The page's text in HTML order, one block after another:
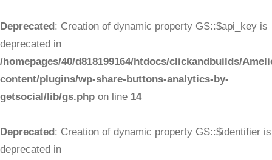
Deprecated: Creation of dynamic property GS::$api_key is
deprecated in
/homepages/40/d818199164/htdocs/clickandbuilds/
content/plugins/wp-share-buttons-analytics-by-
getsocial/lib/gs.php on line 14
Deprecated: Creation of dynamic property GS::$identifier is
deprecated in